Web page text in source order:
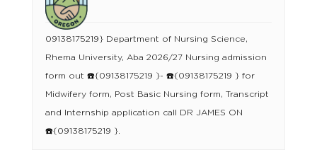
09138175219} Department of Nursing Science,
Rhema University, Aba 2026/27 Nursing admission
form out ☎️{09138175219 }- ☎️{09138175219 } for
Midwifery form, Post Basic Nursing form, Transcript
and Internship application call DR JAMES ON
☎️{09138175219 }.